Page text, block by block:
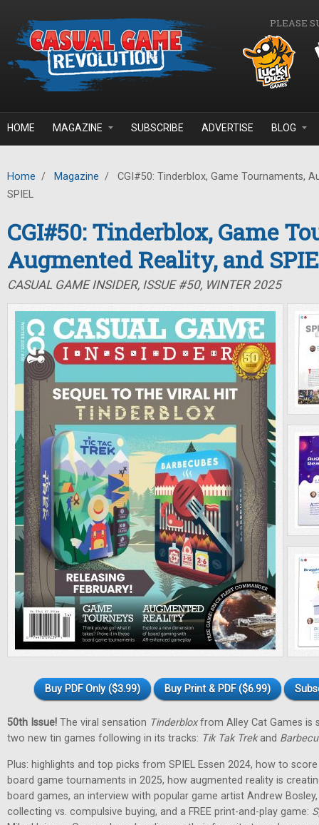
PLEASE
HOME MAGAZINE SUBSCRIBE ADVERTISE BLOG
Home / Magazine /
CGI#50: Tinderblox, Game Tournaments,
SPIEL
CGI#50: Tinderblox, Game
Augmented Reality, and
CASUAL GAME INSIDER, ISSUE #50, WINTER 2025
Buy PDF Only ($3.99) Buy Print & PDF ($6.99)
50th Issue! The viral sensation Tinderbloxfrom Alley Cat Games is
two new tin games following in its tracks: Tik Tak Trekand
Plus: highlights and top picks from SPIEL Essen 2024, how to
board game tournaments in 2025, how augmented reality is
board games, an interview with popular game artist Andrew
collecting vs. compulsive buying, and a FREE print-and-play game: